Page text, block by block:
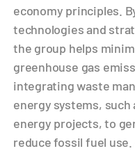
economy principles.
technologies and
the group helps
greenhouse gas
integrating waste
energy systems,
energy projects, to
reduce fossil fuel